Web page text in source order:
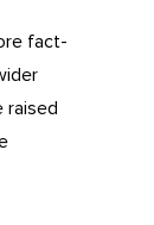
fact-
raised